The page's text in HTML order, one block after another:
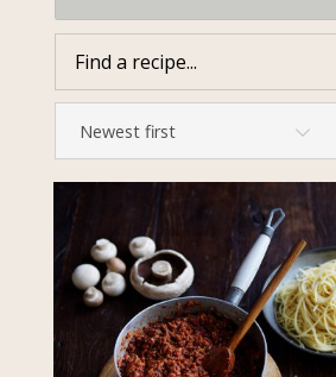
information, or for more
our privacy obligations,
contact our Privacy Officer:
Email:
Privacy Officer,
141 Walker Street North
NSW 2060
Telephone:61 2 8295